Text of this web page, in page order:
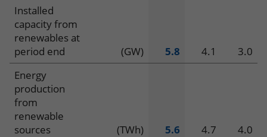
Operating
data
–
Plenitude
Installed
capacity from
renewables at
period end
(GW) 5.8 4.1
3.0
Energy
production
from
renewable
sources
(TWh) 5.6 4.7
4.0